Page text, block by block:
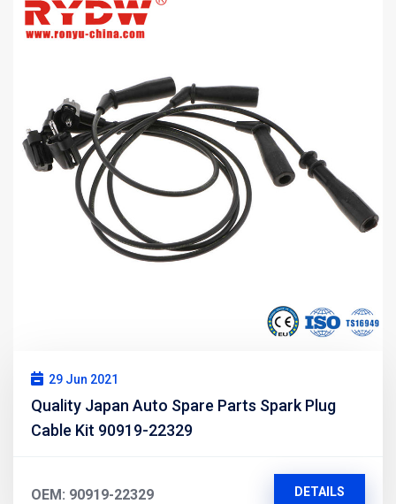
29 Jun 2021
Quality Japan Auto Spare Parts Spark Plug
Cable Kit 90919-22329
OEM: 90919-22329 DETAILS